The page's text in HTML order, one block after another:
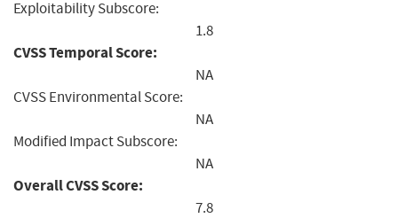
Exploitability Subscore:
1.8
CVSS Temporal Score:
NA
CVSS Environmental Score:
NA
Modified Impact Subscore:
NA
Overall CVSS Score:
7.8